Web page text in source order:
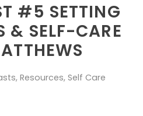
#5 SETTING
& SELF-CARE
, Resources, Self Care